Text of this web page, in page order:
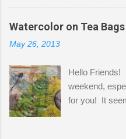
before Fetzer
the wall I've
desks and a
a bit of every
out of space.
small space
that when
Watercolor on Tea Bags
May 26, 2013
Hello Friends!
weekend,
for you! It
tea bags and